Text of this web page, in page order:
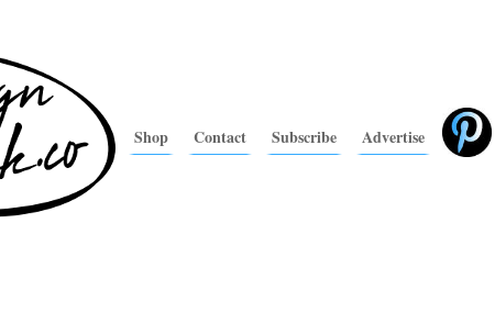
Shop Contact Subscribe Advertise